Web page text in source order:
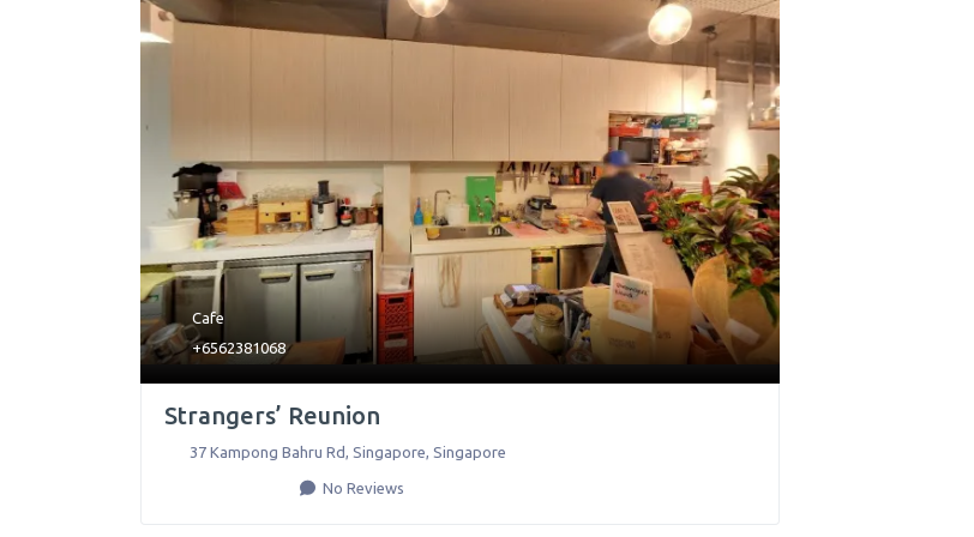
Cafe
+6562381068
Strangers’ Reunion
37 Kampong Bahru Rd Singapore Singapore
No Reviews